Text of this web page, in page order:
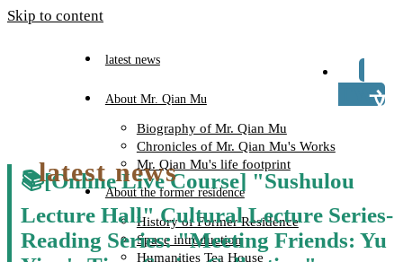
Skip to content
TW
latest news
About Mr. Qian Mu
Biography of Mr. Qian Mu
Chronicles of Mr. Qian Mu's Works
Mr. Qian Mu's life footprint
About the former residence
History of Former Residence
Space introduction
Humanities Tea House
latest news
📚[Online Live Course] "Sushulou
Lecture Hall" Cultural Lecture Series-
Reading Series: "Meeting Friends: Yu